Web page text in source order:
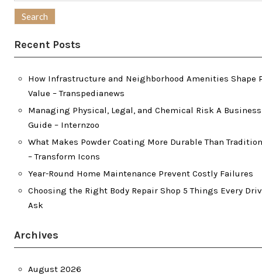
Recent Posts
How Infrastructure and Neighborhood Amenities Shape
Value – Transpedianews
Managing Physical, Legal, and Chemical Risk A
Guide – Internzoo
What Makes Powder Coating More Durable Than
– Transform Icons
Year-Round Home Maintenance Prevent Costly Failures
Choosing the Right Body Repair Shop 5 Things Every
Ask
Archives
August 2026